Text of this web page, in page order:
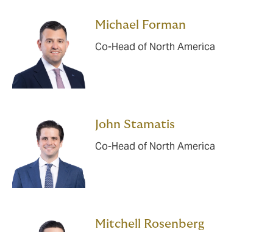
Michael Forman
Co-Head of North America
John Stamatis
Co-Head of North America
Mitchell Rosenberg